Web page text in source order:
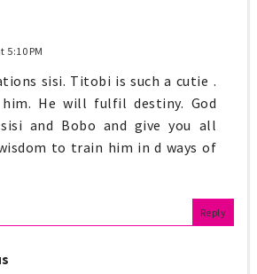
5:10 PM
sisi. Titobi is such a cutie .
him. He will fulfil destiny. God
and Bobo and give you all
to train him in d ways of
Reply